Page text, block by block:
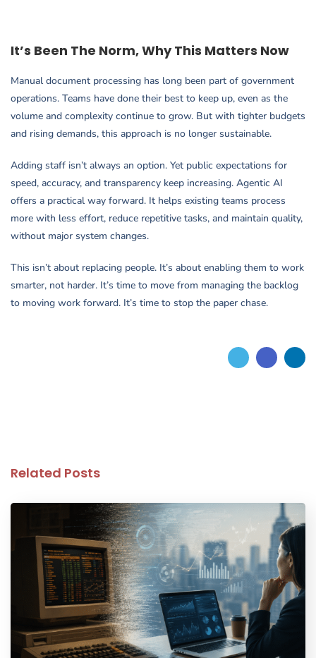
It’s Been The Norm, Why This Matters Now
Manual document processing has long been part of government
operations. Teams have done their best to keep up, even as the
volume and complexity continue to grow. But with tighter budgets
and rising demands, this approach is no longer sustainable.
Adding staff isn’t always an option. Yet public expectations for
speed, accuracy, and transparency keep increasing. Agentic AI
offers a practical way forward. It helps existing teams process
more with less effort, reduce repetitive tasks, and maintain quality,
without major system changes.
This isn’t about replacing people. It’s about enabling them to work
smarter, not harder. It’s time to move from managing the backlog
to moving work forward. It’s time to stop the paper chase.
Related Posts